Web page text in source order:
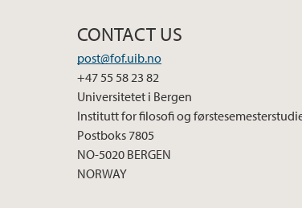
CONTACT US
post@fof.uib.no
+47 55 58 23 82
Universitetet i Bergen
Institutt for filosofi og
Postboks 7805
NO-5020 BERGEN
NORWAY